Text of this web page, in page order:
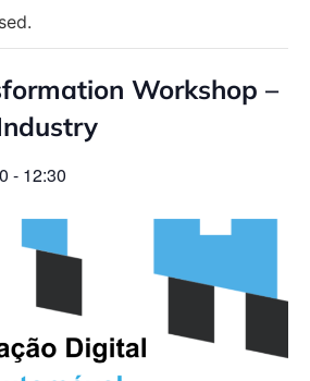
Workshop –
- 12:30